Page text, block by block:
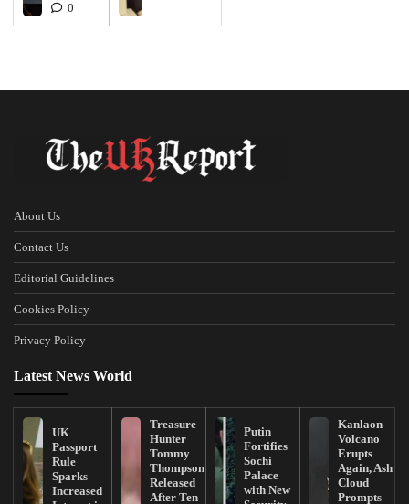
0
About Us
Contact Us
Editorial Guidelines
Cookies Policy
Privacy Policy
Latest News World
UK
Passport
Rule
Sparks
Increased
Treasure
Hunter
Tommy
Thompson
Released
After Ten
Putin
Fortifies
Sochi
Palace
with New
Kanlaon
Volcano
Erupts
Again, Ash
Cloud
Prompts